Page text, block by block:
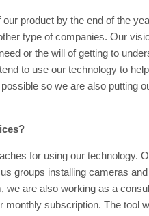
product by the end of the
type of companies. Our
or the will of getting to
to use our technology to
so we are also putting
for using our technology.
groups installing cameras
we are also working as a
subscription. The tool